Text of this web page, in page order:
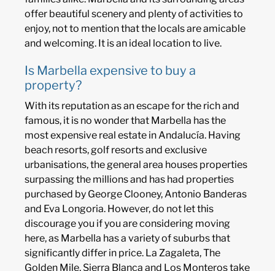
offer beautiful scenery and plenty of activities to
enjoy, not to mention that the locals are amicable
and welcoming. It is an ideal location to live.
Is Marbella expensive to buy a
property?
With its reputation as an escape for the rich and
famous, it is no wonder that Marbella has the
most expensive real estate in Andalucía. Having
beach resorts, golf resorts and exclusive
urbanisations, the general area houses properties
surpassing the millions and has had properties
purchased by George Clooney, Antonio Banderas
and Eva Longoria. However, do not let this
discourage you if you are considering moving
here, as Marbella has a variety of suburbs that
significantly differ in price. La Zagaleta, The
Golden Mile, Sierra Blanca and Los Monteros take